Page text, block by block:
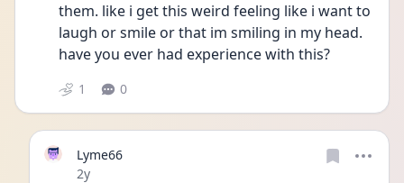
them. like i get this weird feeling like i want to
laugh or smile or that im smiling in my head.
have you ever had experience with this?
1 0
Lyme66
Date posted
2y